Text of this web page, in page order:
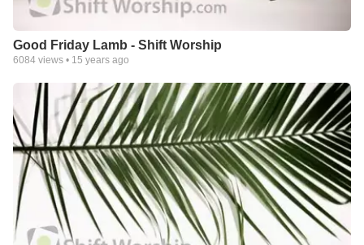
Good Friday Lamb - Shift Worship
6084 views • 15 years ago